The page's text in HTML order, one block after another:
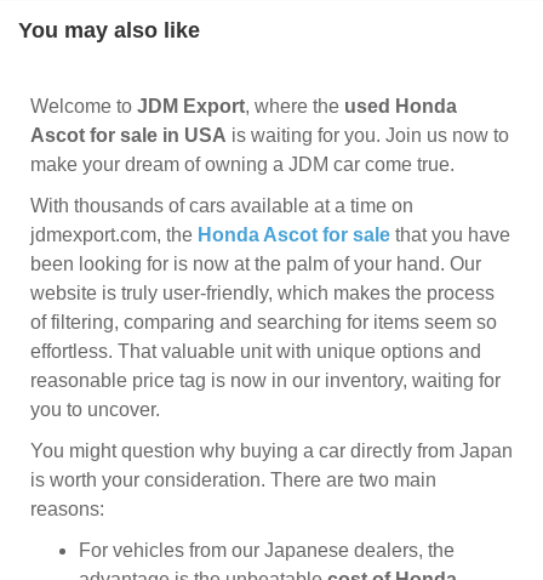
You may also like
Welcome to JDM Export, where the used Honda
Ascot for sale in USA is waiting for you. Join us now to
make your dream of owning a JDM car come true.
With thousands of cars available at a time on
jdmexport.com, the Honda Ascot for sale that you have
been looking for is now at the palm of your hand. Our
website is truly user-friendly, which makes the process
of filtering, comparing and searching for items seem so
effortless. That valuable unit with unique options and
reasonable price tag is now in our inventory, waiting for
you to uncover.
You might question why buying a car directly from Japan
is worth your consideration. There are two main
reasons:
For vehicles from our Japanese dealers, the